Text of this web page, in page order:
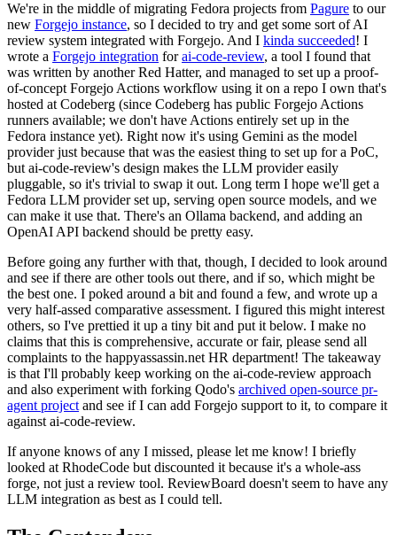
We're in the middle of migrating Fedora projects from Pagure to our
new Forgejo instance, so I decided to try and get some sort of AI
review system integrated with Forgejo. And I kinda succeeded! I
wrote a Forgejo integration forai-code-review, a tool I found that
was written by another Red Hatter, and managed to set up a proof-
of-concept Forgejo Actions workflow using it on a repo I own that's
hosted at Codeberg (since Codeberg has public Forgejo Actions
runners available; we don't have Actions entirely set up in the
Fedora instance yet). Right now it's using Gemini as the model
provider just because that was the easiest thing to set up for a PoC,
but ai-code-review's design makes the LLM provider easily
pluggable, so it's trivial to swap it out. Long term I hope we'll get a
Fedora LLM provider set up, serving open source models, and we
can make it use that. There's an Ollama backend, and adding an
OpenAI API backend should be pretty easy.
Before going any further with that, though, I decided to look around
and see if there are other tools out there, and if so, which might be
the best one. I poked around a bit and found a few, and wrote up a
very half-assed comparative assessment. I figured this might interest
others, so I've prettied it up a tiny bit and put it below. I make no
claims that this is comprehensive, accurate or fair, please send all
complaints to the happyassassin.net HR department! The takeaway
is that I'll probably keep working on the ai-code-review approach
and also experiment with forking Qodo's archived open-source pr-
agent project and see if I can add Forgejo support to it, to compare it
against ai-code-review.
If anyone knows of any I missed, please let me know! I briefly
looked at RhodeCode but discounted it because it's a whole-ass
forge, not just a review tool. ReviewBoard doesn't seem to have any
LLM integration as best as I could tell.